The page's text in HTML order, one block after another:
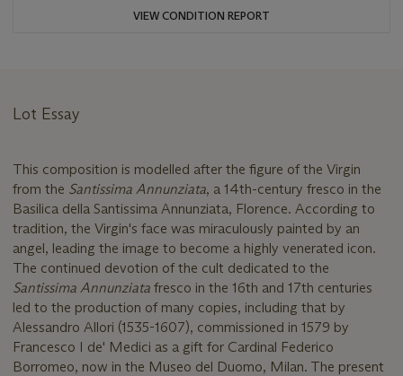
VIEW CONDITION REPORT
Lot Essay
This composition is modelled after the figure of the Virgin
from the Santissima Annunziata, a 14th-century fresco in the
Basilica della Santissima Annunziata, Florence. According to
tradition, the Virgin's face was miraculously painted by an
angel, leading the image to become a highly venerated icon.
The continued devotion of the cult dedicated to the
Santissima Annunziata fresco in the 16th and 17th centuries
led to the production of many copies, including that by
Alessandro Allori (1535-1607), commissioned in 1579 by
Francesco I de' Medici as a gift for Cardinal Federico
Borromeo, now in the Museo del Duomo, Milan. The present